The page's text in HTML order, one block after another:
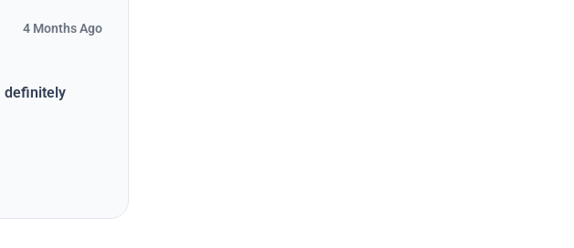
4 Months Ago
definitely